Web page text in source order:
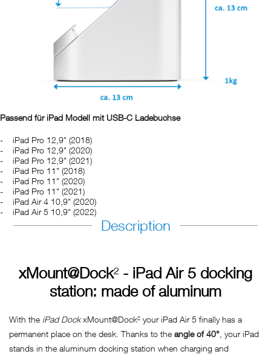
Passend für iPad Modell mit USB-C Ladebuchse
iPad Pro 12,9" (2018)
iPad Pro 12,9" (2020)
iPad Pro 12,9" (2021)
iPad Pro 11" (2018)
iPad Pro 11" (2020)
iPad Pro 11" (2021)
iPad Air 4 10,9" (2020)
iPad Air 5 10,9" (2022)
Description
xMount@Dock² - iPad Air 5 docking
station: made of aluminum
With the iPad DockxMount@Dock² your iPad Air 5 finally has a
permanent place on the desk. Thanks to the angle of 40° , your iPad
stands in the aluminum docking station when charging and